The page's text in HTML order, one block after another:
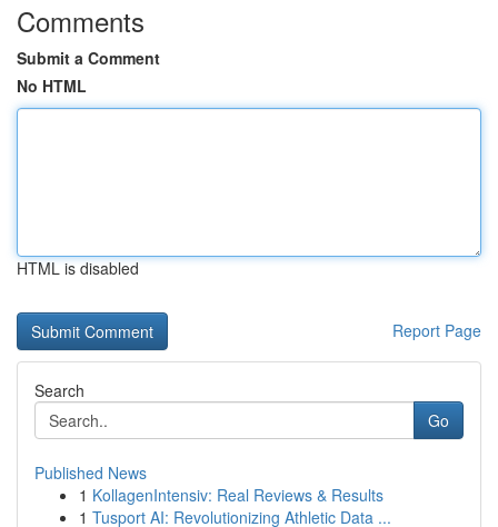
Comments
Submit a Comment
No HTML
HTML is disabled
Report Page
Search
Go
Published News
1 KollagenIntensiv: Real Reviews & Results
1 Tusport AI: Revolutionizing Athletic Data ...